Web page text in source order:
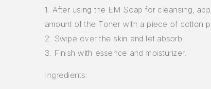
1. After using the EM Soap for cleansing,
amount of the Toner with a piece of cotton
2. Swipe over the skin and let absorb.
3. Finish with essence and moisturizer.
Ingredients: